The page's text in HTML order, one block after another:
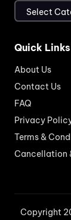
Categories
Quick Links
About Us
Contact Us
FAQ
Privacy
Terms &
Cancellation
Copyright